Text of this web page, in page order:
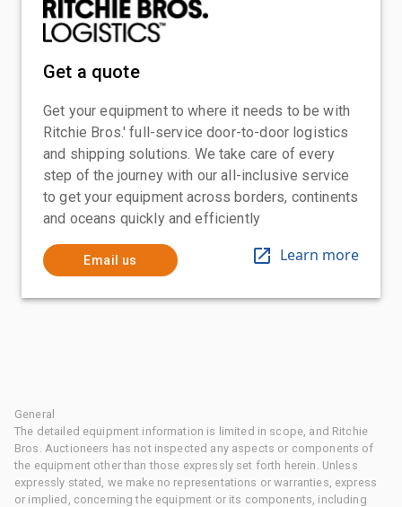
Get a quote
Get your equipment to where it needs to be with
Ritchie Bros.' full-service door-to-door logistics
and shipping solutions. We take care of every
step of the journey with our all-inclusive service
to get your equipment across borders, continents
and oceans quickly and efficiently
Email us Learn more
General
The detailed equipment information is limited in scope, and Ritchie
Bros. Auctioneers has not inspected any aspects or components of
the equipment other than those expressly set forth herein. Unless
expressly stated, we make no representations or warranties, express
or implied, concerning the equipment or its components, including